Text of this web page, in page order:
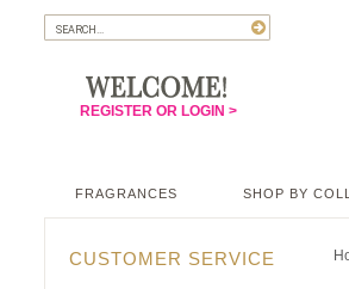
REGISTER OR LOGIN >
FRAGRANCES SHOP BY
CUSTOMER SERVICE